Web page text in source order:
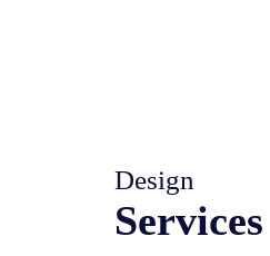
Design
Services